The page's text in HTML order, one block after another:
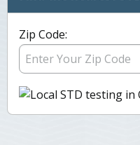
Zip Code: